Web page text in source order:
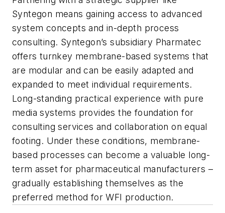
Syntegon means gaining access to advanced
system concepts and in-depth process
consulting. Syntegon’s subsidiary Pharmatec
offers turnkey membrane-based systems that
are modular and can be easily adapted and
expanded to meet individual requirements.
Long-standing practical experience with pure
media systems provides the foundation for
consulting services and collaboration on equal
footing. Under these conditions, membrane-
based processes can become a valuable long-
term asset for pharmaceutical manufacturers –
gradually establishing themselves as the
preferred method for WFI production.